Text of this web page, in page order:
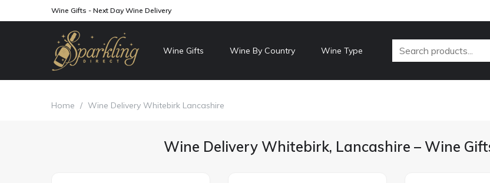
Wine Gifts - Next Day Wine Delivery
Wine Gifts Wine By Country Wine Type
Home / Wine Delivery Whitebirk Lancashire
Wine Delivery Whitebirk, Lancashire – Wine